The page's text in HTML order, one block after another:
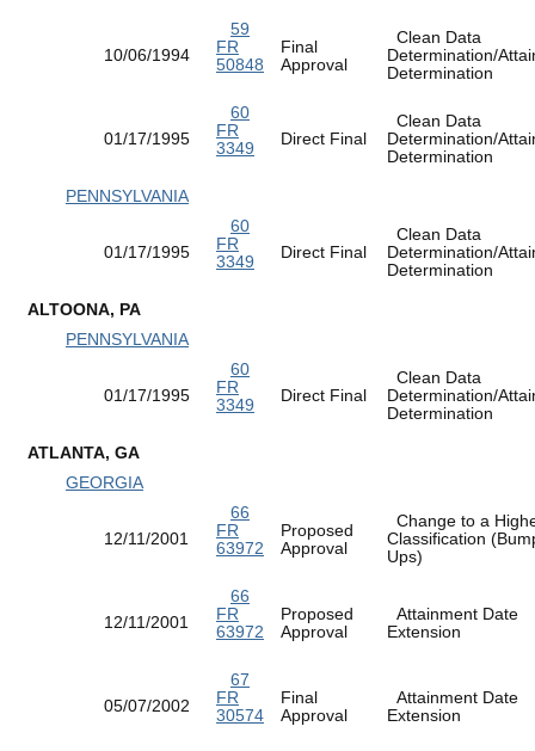
10/06/1994
59
FR
50848
Final
Approval
Clean Data
Determination/
Determination
01/17/1995
60
FR
3349
Direct Final
Clean Data
Determination/
Determination
PENNSYLVANIA
01/17/1995
60
FR
3349
Direct Final
Clean Data
Determination/
Determination
ALTOONA, PA
PENNSYLVANIA
01/17/1995
60
FR
3349
Direct Final
Clean Data
Determination/
Determination
ATLANTA, GA
GEORGIA
12/11/2001
66
FR
63972
Proposed
Approval
Change to a
Classification
Ups)
12/11/2001
66
FR
63972
Proposed
Approval
Attainment Date
Extension
05/07/2002
67
FR
30574
Final
Approval
Attainment Date
Extension